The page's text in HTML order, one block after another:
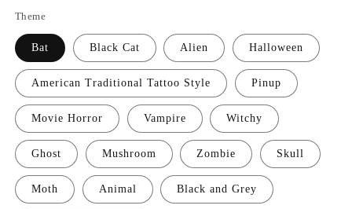
Theme
Bat Black Cat Alien Halloween
American Traditional Tattoo Style Pinup
Movie Horror Vampire Witchy
Ghost Mushroom Zombie Skull
Moth Animal Black and Grey